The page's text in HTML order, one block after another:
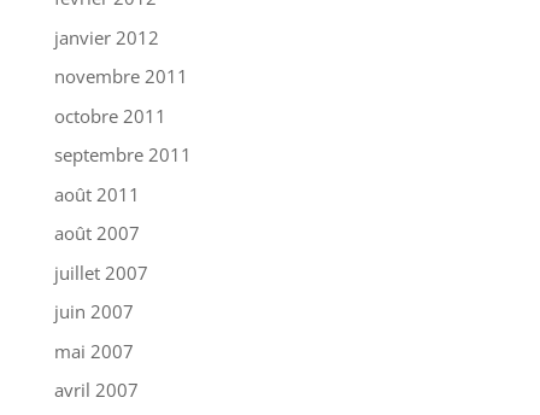
janvier 2012
novembre 2011
octobre 2011
septembre 2011
août 2011
août 2007
juillet 2007
juin 2007
mai 2007
avril 2007